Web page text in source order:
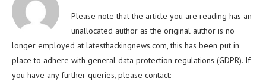
Please note that the article you are reading has an
unallocated author as the original author is no
longer employed at latesthackingnews.com, this has been put in
place to adhere with general data protection regulations (GDPR). If
you have any further queries, please contact: